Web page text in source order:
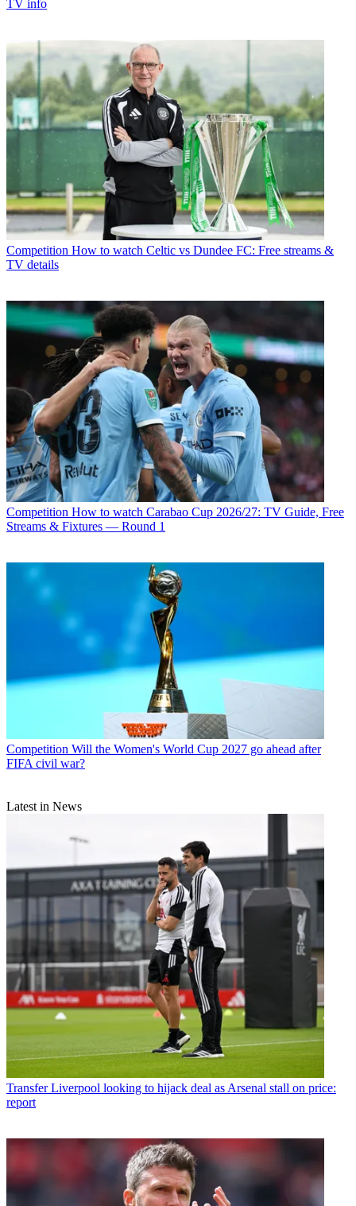
TV info
Competition How to watch Celtic vs Dundee FC: Free streams &
TV details
Competition How to watch Carabao Cup 2026/27: TV Guide, Free
Streams & Fixtures — Round 1
Competition Will the Women's World Cup 2027 go ahead after
FIFA civil war?
Latest in News
Transfer Liverpool looking to hijack deal as Arsenal stall on price:
report